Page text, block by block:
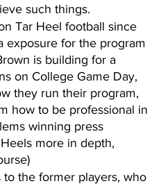
such things.
Tar Heel football since
exposure for the program
is building for a
on College Game Day,
they run their program,
how to be professional in
winning press
more in depth,
the former players, who